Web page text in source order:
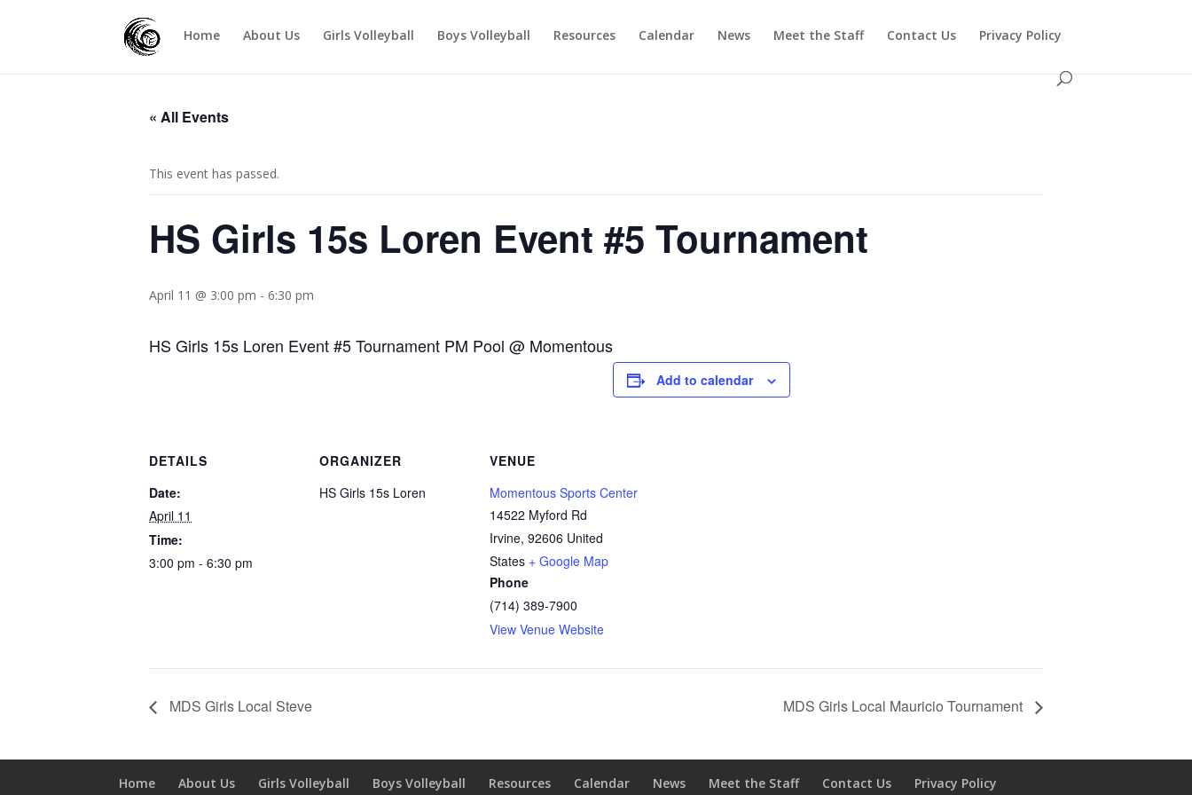
Home About Us Girls Volleyball Boys Volleyball Resources Calendar News Meet the Staff Contact Us Privacy Policy
« All Events
This event has passed.
HS Girls 15s Loren Event #5 Tournament
April 11 @ 3:00 pm - 6:30 pm
HS Girls 15s Loren Event #5 Tournament PM Pool @ Momentous
Add to calendar
DETAILS
Date:
April 11
Time:
3:00 pm - 6:30 pm
ORGANIZER
HS Girls 15s Loren
VENUE
Momentous Sports Center
14522 Myford Rd
Irvine, 92606 United
States + Google Map
Phone
(714) 389-7900
View Venue Website
MDS Girls Local Steve MDS Girls Local Mauricio Tournament
Home About Us Girls Volleyball Boys Volleyball Resources Calendar News Meet the Staff Contact Us Privacy Policy